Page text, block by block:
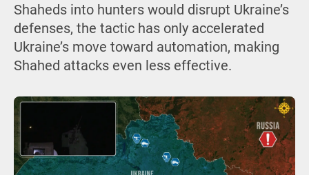
Shaheds into hunters would disrupt Ukraine’s
defenses, the tactic has only accelerated
Ukraine’s move toward automation, making
Shahed attacks even less effective.